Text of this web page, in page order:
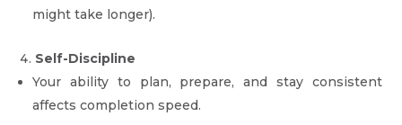
might take longer).
Self-Discipline
Your ability to plan, prepare, and stay consistent
affects completion speed.